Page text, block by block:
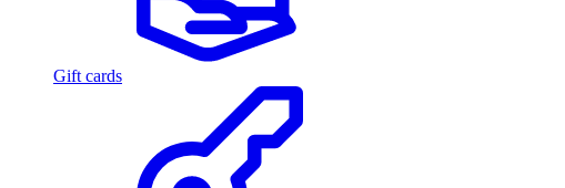
Gift cards